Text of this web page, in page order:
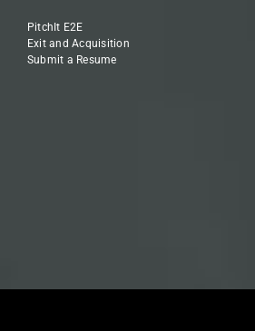
PitchIt E2E
Exit and Acquisition
Submit a Resume